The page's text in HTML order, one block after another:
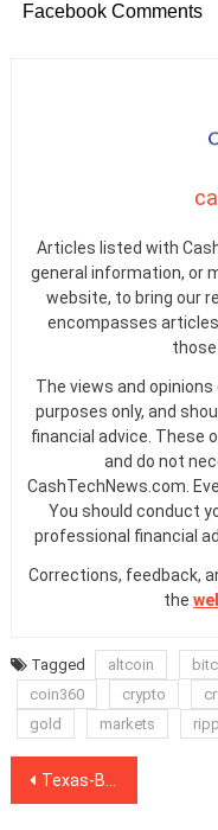
Facebook Comments
Articles listed with
general information, or
website, to bring our
encompasses
The views and
purposes only, and
financial advice. These
and do not
CashTechNews.com.
You should conduct
professional financial
Corrections, feedback,
the
Tagged altcoin
coin360
crypto
gold
markets
Post
Texas-Based Data Center CyrusOne Hit by Ransomware Attack